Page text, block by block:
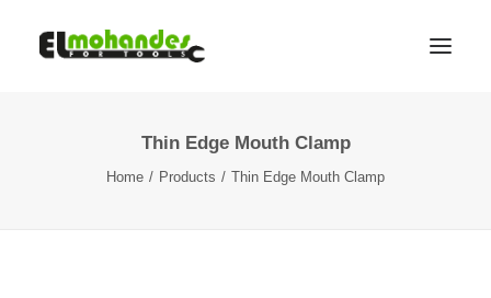
Thin Edge Mouth Clamp
Home Products Thin Edge Mouth Clamp